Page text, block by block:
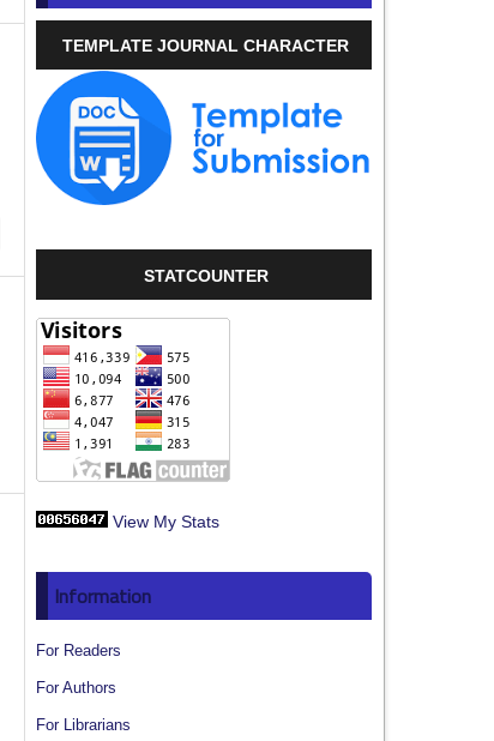
TEMPLATE JOURNAL CHARACTER
STATCOUNTER
View My Stats
Information
For Readers
For Authors
For Librarians